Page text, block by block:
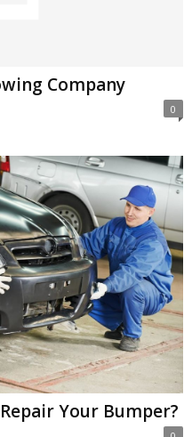
Company
0
Your Bumper?